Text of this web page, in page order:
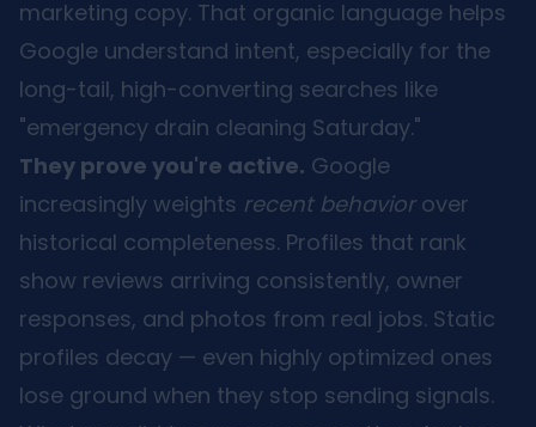
marketing copy. That organic language helps
Google understand intent, especially for the
long-tail, high-converting searches like
"emergency drain cleaning Saturday."
They prove you're active. Google
increasingly weights recent behaviorover
historical completeness. Profiles that rank
show reviews arriving consistently, owner
responses, and photos from real jobs. Static
profiles decay — even highly optimized ones
lose ground when they stop sending signals.